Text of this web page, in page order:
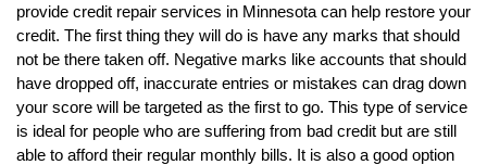
provide credit repair services in Minnesota can help restore your
credit. The first thing they will do is have any marks that should
not be there taken off. Negative marks like accounts that should
have dropped off, inaccurate entries or mistakes can drag down
your score will be targeted as the first to go. This type of service
is ideal for people who are suffering from bad credit but are still
able to afford their regular monthly bills. It is also a good option